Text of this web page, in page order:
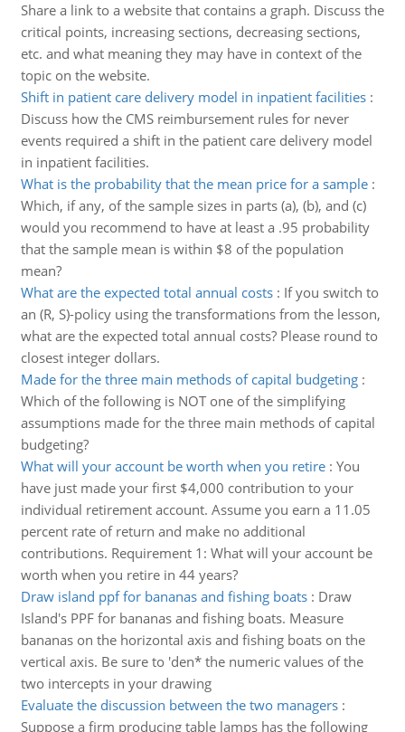
Share a link to a website that contains a graph. Discuss the
critical points, increasing sections, decreasing sections,
etc. and what meaning they may have in context of the
topic on the website.
Shift in patient care delivery model in inpatient facilities:
Discuss how the CMS reimbursement rules for never
events required a shift in the patient care delivery model
in inpatient facilities.
What is the probability that the mean price for a sample:
Which, if any, of the sample sizes in parts (a), (b), and (c)
would you recommend to have at least a .95 probability
that the sample mean is within $8 of the population
mean?
What are the expected total annual costs: If you switch to
an (R, S)-policy using the transformations from the lesson,
what are the expected total annual costs? Please round to
closest integer dollars.
Made for the three main methods of capital budgeting:
Which of the following is NOT one of the simplifying
assumptions made for the three main methods of capital
budgeting?
What will your account be worth when you retire: You
have just made your first $4,000 contribution to your
individual retirement account. Assume you earn a 11.05
percent rate of return and make no additional
contributions. Requirement 1: What will your account be
worth when you retire in 44 years?
Draw island ppf for bananas and fishing boats: Draw
Island's PPF for bananas and fishing boats. Measure
bananas on the horizontal axis and fishing boats on the
vertical axis. Be sure to 'den* the numeric values of the
two intercepts in your drawing
Evaluate the discussion between the two managers:
Suppose a firm producing table lamps has the following